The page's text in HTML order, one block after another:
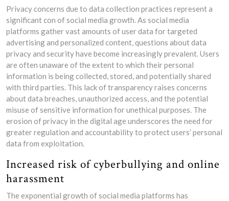
Privacy concerns due to data collection practices represent a
significant con of social media growth. As social media
platforms gather vast amounts of user data for targeted
advertising and personalized content, questions about data
privacy and security have become increasingly prevalent. Users
are often unaware of the extent to which their personal
information is being collected, stored, and potentially shared
with third parties. This lack of transparency raises concerns
about data breaches, unauthorized access, and the potential
misuse of sensitive information for unethical purposes. The
erosion of privacy in the digital age underscores the need for
greater regulation and accountability to protect users’ personal
data from exploitation.
Increased risk of cyberbullying and online
harassment
The exponential growth of social media platforms has